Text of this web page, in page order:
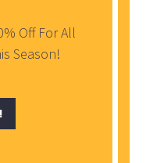
Off For All
Season!